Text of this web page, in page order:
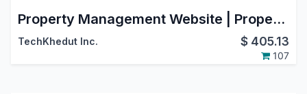
Property Management Website | Property Rental Website | Theme Rental Management | Real Estate Website | Property Sale Website
TechKhedut Inc. $ 405.13
107